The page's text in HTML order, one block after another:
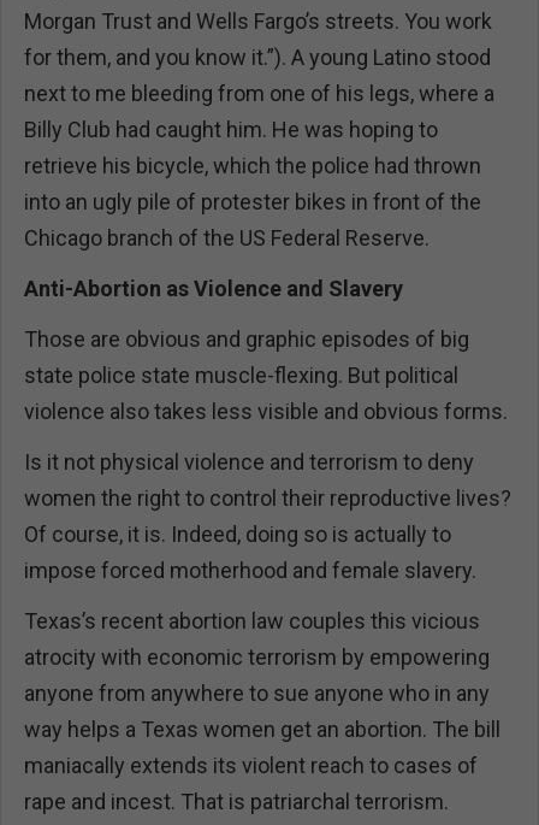
Morgan Trust and Wells Fargo’s streets. You work
for them, and you know it.”). A young Latino stood
next to me bleeding from one of his legs, where a
Billy Club had caught him. He was hoping to
retrieve his bicycle, which the police had thrown
into an ugly pile of protester bikes in front of the
Chicago branch of the US Federal Reserve.
Anti-Abortion as Violence and Slavery
Those are obvious and graphic episodes of big
state police state muscle-flexing. But political
violence also takes less visible and obvious forms.
Is it not physical violence and terrorism to deny
women the right to control their reproductive lives?
Of course, it is. Indeed, doing so is actually to
impose forced motherhood and female slavery.
Texas’s recent abortion law couples this vicious
atrocity with economic terrorism by empowering
anyone from anywhere to sue anyone who in any
way helps a Texas women get an abortion. The bill
maniacally extends its violent reach to cases of
rape and incest. That is patriarchal terrorism.